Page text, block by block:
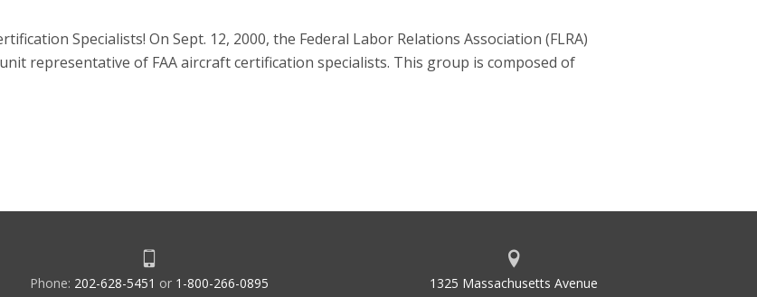
Specialists! On Sept. 12, 2000, the Federal Labor Relations Association (FLRA)
representative of FAA aircraft certification specialists. This group is composed of
Phone: 202-628-5451 or 1-800-266-0895
1325 Massachusetts Avenue